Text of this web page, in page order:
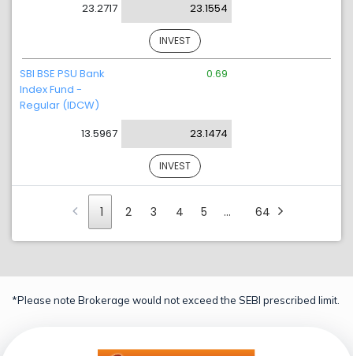
23.2717
23.1554
INVEST
SBI BSE PSU Bank
Index Fund -
Regular (IDCW)
13.5967
0.69
23.1474
INVEST
1 2 3 4 5 … 64
*Please note Brokerage would not exceed the SEBI prescribed limit.